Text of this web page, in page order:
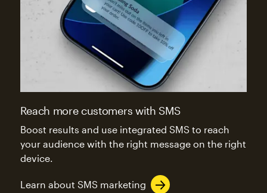
Reach more customers with SMS
Boost results and use integrated SMS to reach
your audience with the right message on the right
device.
Learn about SMS marketing